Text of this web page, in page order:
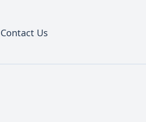
Contact Us